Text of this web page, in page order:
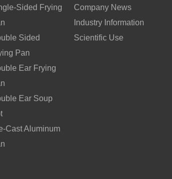
Sided Frying
Sided
Pan
Ear Frying
Ear Soup
Cast Aluminum
Company News
Industry Information
Scientific Use